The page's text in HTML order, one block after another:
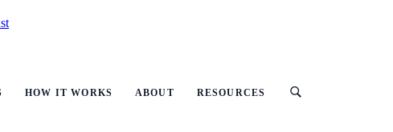
HOW IT WORKS ABOUT RESOURCES